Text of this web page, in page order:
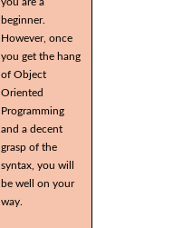
beginner.
However, once
you get the hang
of Object
Oriented
Programming
and a decent
grasp of the
syntax, you will
be well on your
way.